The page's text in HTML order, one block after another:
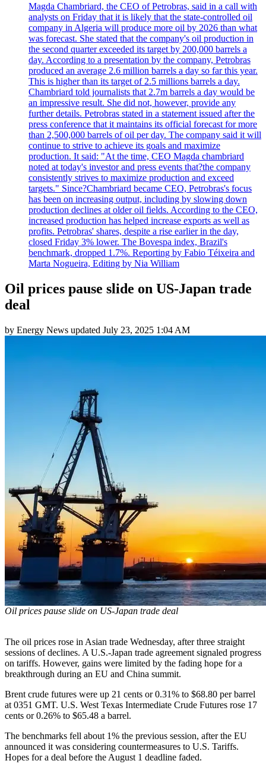
Magda Chambriard, the CEO of Petrobras, said in a call with
analysts on Friday that it is likely that the state-controlled oil
company in Algeria will produce more oil by 2026 than what
was forecast. She stated that the company's oil production in
the second quarter exceeded its target by 200,000 barrels a
day. According to a presentation by the company, Petrobras
produced an average 2.6 million barrels a day so far this year.
This is higher than its target of 2.5 millions barrels a day.
Chambriard told journalists that 2.7m barrels a day would be
an impressive result. She did not, however, provide any
further details. Petrobras stated in a statement issued after the
press conference that it maintains its official forecast for more
than 2,500,000 barrels of oil per day. The company said it will
continue to strive to achieve its goals and maximize
production. It said: "At the time, CEO Magda chambriard
noted at today's investor and press events that?the company
consistently strives to maximize production and exceed
targets." Since?Chambriard became CEO, Petrobras's focus
has been on increasing output, including by slowing down
production declines at older oil fields. According to the CEO,
increased production has helped increase exports as well as
profits. Petrobras' shares, despite a rise earlier in the day,
closed Friday 3% lower. The Bovespa index, Brazil's
benchmark, dropped 1.7%. Reporting by Fabio Téixeira and
Marta Nogueira, Editing by Nia William
Oil prices pause slide on US-Japan trade
deal
by Energy News updated July 23, 2025 1:04 AM
Oil prices pause slide on US-Japan trade deal
The oil prices rose in Asian trade Wednesday, after three straight
sessions of declines. A U.S.-Japan trade agreement signaled progress
on tariffs. However, gains were limited by the fading hope for a
breakthrough during an EU and China summit.
Brent crude futures were up 21 cents or 0.31% to $68.80 per barrel
at 0351 GMT. U.S. West Texas Intermediate Crude Futures rose 17
cents or 0.26% to $65.48 a barrel.
The benchmarks fell about 1% the previous session, after the EU
announced it was considering countermeasures to U.S. Tariffs.
Hopes for a deal before the August 1 deadline faded.